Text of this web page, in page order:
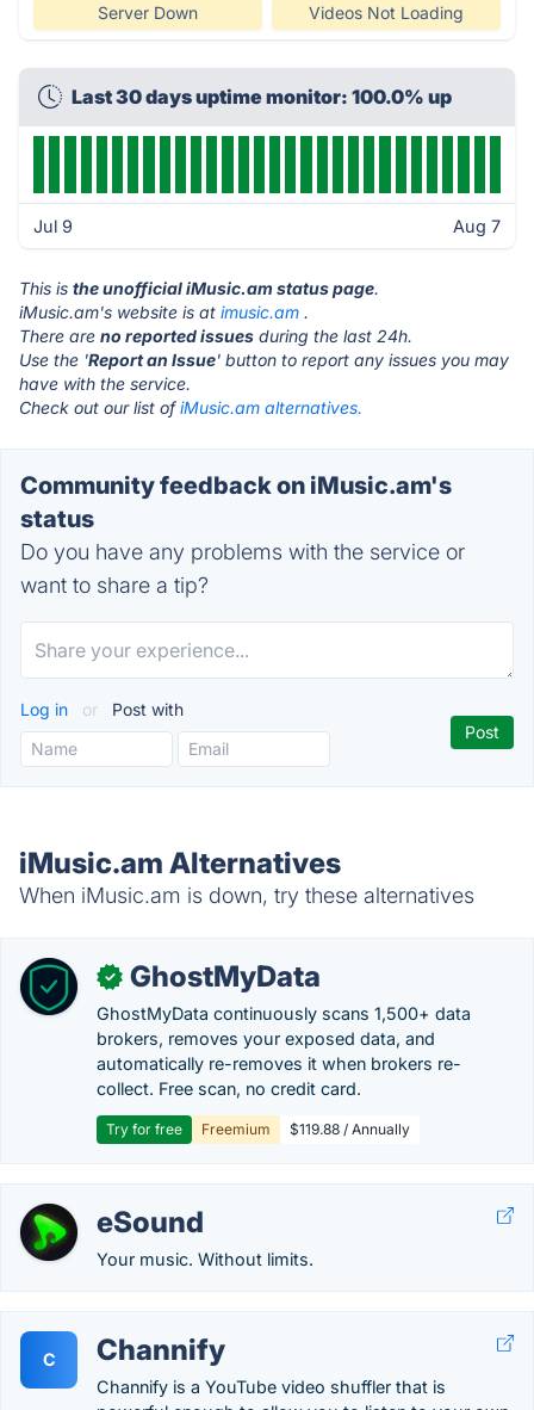
Server Down Videos Not Loading
Last 30 days uptime monitor: 100.0% up
Jul 9 Aug 7
This is the unofficial iMusic.am status page.
iMusic.am's website is at imusic.am .
There are no reported issues during the last 24h.
Use the 'Report an Issue' button to report any issues you may
have with the service.
Check out our list ofiMusic.am alternatives.
Community feedback on iMusic.am's
status
Do you have any problems with the service or
want to share a tip?
Log in or Post with
iMusic.am Alternatives
When iMusic.am is down, try these alternatives
✓ GhostMyData
GhostMyData continuously scans 1,500+ data
brokers, removes your exposed data, and
automatically re-removes it when brokers re-
collect. Free scan, no credit card.
Try for free Freemium $119.88 / Annually
eSound
Your music. Without limits.
C Channify
Channify is a YouTube video shuffler that is